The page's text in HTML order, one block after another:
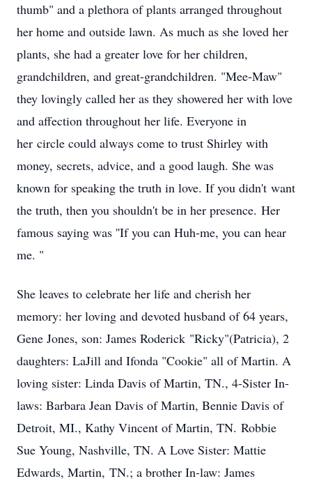
thumb" and a plethora of plants arranged throughout
her home and outside lawn. As much as she loved her
plants, she had a greater love for her children,
grandchildren, and great-grandchildren. "Mee-Maw"
they lovingly called her as they showered her with love
and affection throughout her life. Everyone in
her circle could always come to trust Shirley with
money, secrets, advice, and a good laugh. She was
known for speaking the truth in love. If you didn't want
the truth, then you shouldn't be in her presence. Her
famous saying was ''If you can Huh-me, you can hear
me. "
She leaves to celebrate her life and cherish her
memory: her loving and devoted husband of 64 years,
Gene Jones, son: James Roderick "Ricky"(Patricia), 2
daughters: LaJill and Ifonda "Cookie" all of Martin. A
loving sister: Linda Davis of Martin, TN., 4-Sister In-
laws: Barbara Jean Davis of Martin, Bennie Davis of
Detroit, MI., Kathy Vincent of Martin, TN. Robbie
Sue Young, Nashville, TN. A Love Sister: Mattie
Edwards, Martin, TN.; a brother In-law: James